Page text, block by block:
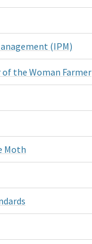
(IPM)
the Woman Farmer
Moth